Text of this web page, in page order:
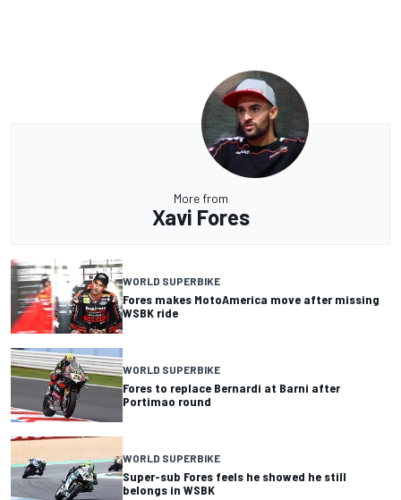
More from
Xavi Fores
WORLD SUPERBIKE
Fores makes MotoAmerica move after missing
WSBK ride
WORLD SUPERBIKE
Fores to replace Bernardi at Barni after
Portimao round
WORLD SUPERBIKE
Super-sub Fores feels he showed he still
belongs in WSBK